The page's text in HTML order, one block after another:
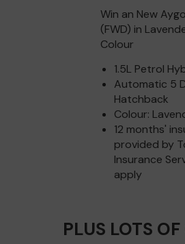
Win an New
(FWD) in
Colour
1.5L Petrol
Automatic 5
Hatchback
Colour:
12 months'
provided by
Insurance
apply
PLUS LOTS